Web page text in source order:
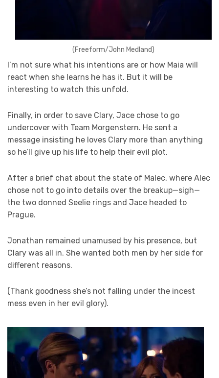
(Freeform/John Medland)
I’m not sure what his intentions are or how Maia will
react when she learns he has it. But it will be
interesting to watch this unfold.
Finally, in order to save Clary, Jace chose to go
undercover with Team Morgenstern. He sent a
message insisting he loves Clary more than anything
so he’ll give up his life to help their evil plot.
After a brief chat about the state of Malec, where Alec
chose not to go into details over the breakup—sigh—
the two donned Seelie rings and Jace headed to
Prague.
Jonathan remained unamused by his presence, but
Clary was all in. She wanted both men by her side for
different reasons.
(Thank goodness she’s not falling under the incest
mess even in her evil glory).